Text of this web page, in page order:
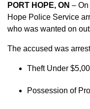
PORT HOPE, ON –
Hope Police Service
who was wanted on
The accused was
Theft Under
Possession of